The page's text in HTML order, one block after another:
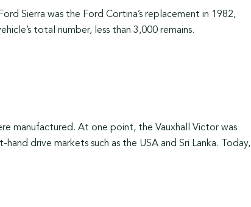
Sierra was the Ford Cortina’s replacement in 1982,
total number, less than 3,000 remains.
manufactured. At one point, the Vauxhall Victor was
drive markets such as the USA and Sri Lanka. Today,